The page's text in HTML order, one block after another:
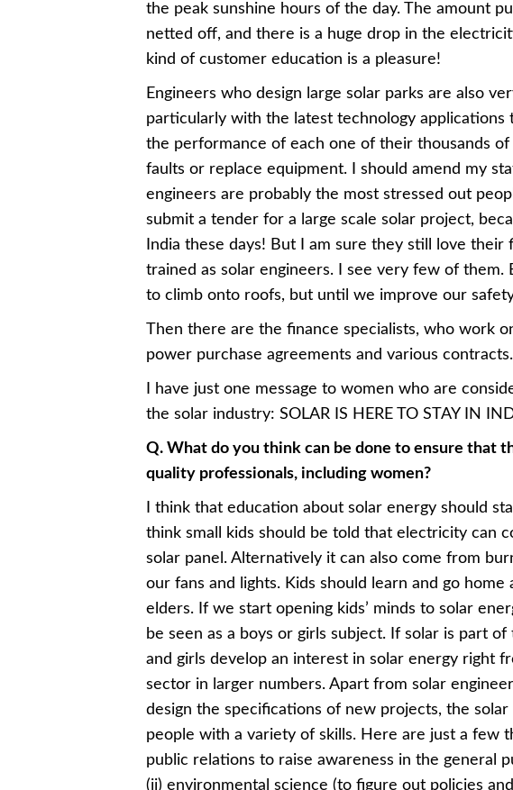
the peak sunshine hours of the day. The amount
netted off, and there is a huge drop in the
kind of customer education is a pleasure!
Engineers who design large solar parks are also
particularly with the latest technology
the performance of each one of their thousands
faults or replace equipment. I should amend my
engineers are probably the most stressed out
submit a tender for a large scale solar project,
India these days! But I am sure they still love
trained as solar engineers. I see very few of them.
to climb onto roofs, but until we improve our
Then there are the finance specialists, who work
power purchase agreements and various contracts.
I have just one message to women who are
the solar industry: SOLAR IS HERE TO STAY IN
Q. What do you think can be done to ensure that
quality professionals, including women?
I think that education about solar energy should
think small kids should be told that electricity can
solar panel. Alternatively it can also come from
our fans and lights. Kids should learn and go
elders. If we start opening kids’ minds to solar
be seen as a boys or girls subject. If solar is part
and girls develop an interest in solar energy right
sector in larger numbers. Apart from solar
design the specifications of new projects, the
people with a variety of skills. Here are just a few
public relations to raise awareness in the general
(ii) environmental science (to figure out policies